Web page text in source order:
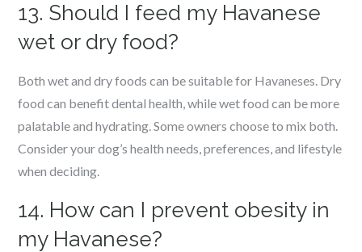
13. Should I feed my Havanese
wet or dry food?
Both wet and dry foods can be suitable for Havaneses. Dry
food can benefit dental health, while wet food can be more
palatable and hydrating. Some owners choose to mix both.
Consider your dog’s health needs, preferences, and lifestyle
when deciding.
14. How can I prevent obesity in
my Havanese?